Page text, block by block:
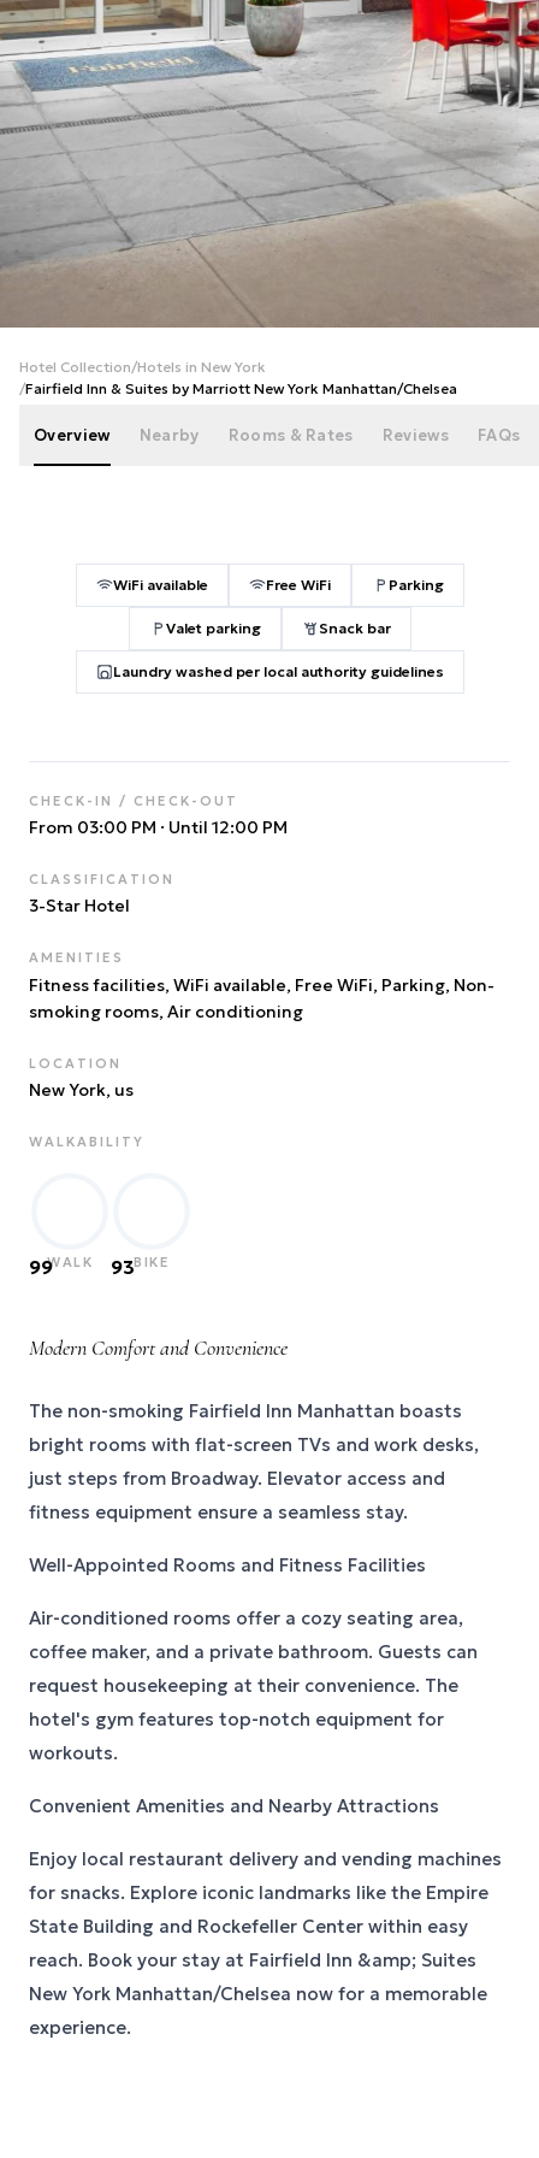
Hotel Collection/Hotels in New York
/Fairfield Inn & Suites by Marriott New York Manhattan/Chelsea
Overview Nearby Rooms & Rates Reviews FAQs
WiFi available Free WiFi Parking
Valet parking Snack bar
Laundry washed per local authority guidelines
CHECK-IN / CHECK-OUT
From 03:00 PM · Until 12:00 PM
CLASSIFICATION
3-Star Hotel
AMENITIES
Fitness facilities, WiFi available, Free WiFi, Parking, Non-
smoking rooms, Air conditioning
LOCATION
New York, us
WALKABILITY
99WALK 93BIKE
Modern Comfort and Convenience
The non-smoking Fairfield Inn Manhattan boasts
bright rooms with flat-screen TVs and work desks,
just steps from Broadway. Elevator access and
fitness equipment ensure a seamless stay.
Well-Appointed Rooms and Fitness Facilities
Air-conditioned rooms offer a cozy seating area,
coffee maker, and a private bathroom. Guests can
request housekeeping at their convenience. The
hotel's gym features top-notch equipment for
workouts.
Convenient Amenities and Nearby Attractions
Enjoy local restaurant delivery and vending machines
for snacks. Explore iconic landmarks like the Empire
State Building and Rockefeller Center within easy
reach. Book your stay at Fairfield Inn &amp; Suites
New York Manhattan/Chelsea now for a memorable
experience.